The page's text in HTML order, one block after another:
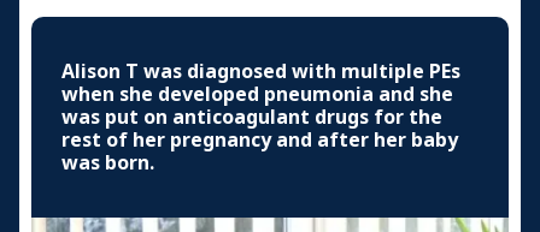
Alison T was diagnosed with multiple PEs
when she developed pneumonia and she
was put on anticoagulant drugs for the
rest of her pregnancy and after her baby
was born.